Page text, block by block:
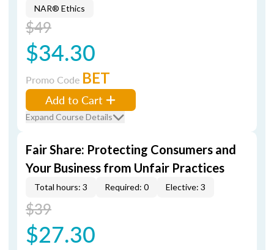
NAR® Ethics
$49
$34.30
Promo Code BET
Add to Cart
Expand Course Details
Fair Share: Protecting Consumers and
Your Business from Unfair Practices
Total hours: 3 Required: 0 Elective: 3
$39
$27.30